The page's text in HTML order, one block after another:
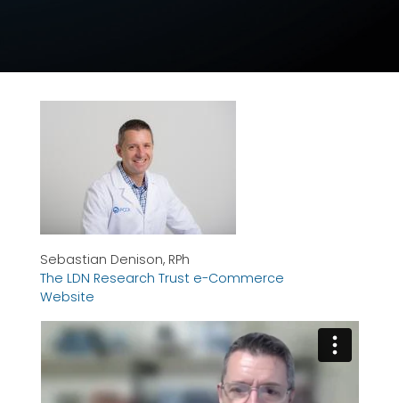
Sebastian Denison, RPh
The LDN Research Trust e-Commerce
Website